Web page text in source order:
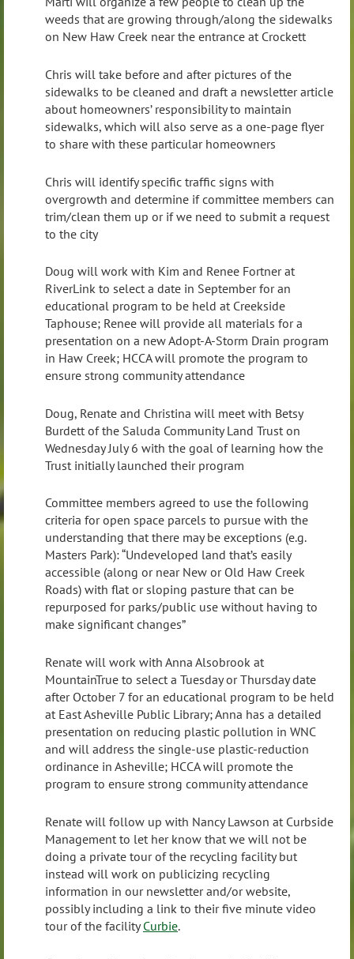
weeds that are growing through/along the sidewalks
on New Haw Creek near the entrance at Crockett
Chris will take before and after pictures of the
sidewalks to be cleaned and draft a newsletter article
about homeowners’ responsibility to maintain
sidewalks, which will also serve as a one-page flyer
to share with these particular homeowners
Chris will identify specific traffic signs with
overgrowth and determine if committee members can
trim/clean them up or if we need to submit a request
to the city
Doug will work with Kim and Renee Fortner at
RiverLink to select a date in September for an
educational program to be held at Creekside
Taphouse; Renee will provide all materials for a
presentation on a new Adopt-A-Storm Drain program
in Haw Creek; HCCA will promote the program to
ensure strong community attendance
Doug, Renate and Christina will meet with Betsy
Burdett of the Saluda Community Land Trust on
Wednesday July 6 with the goal of learning how the
Trust initially launched their program
Committee members agreed to use the following
criteria for open space parcels to pursue with the
understanding that there may be exceptions (e.g.
Masters Park): “Undeveloped land that’s easily
accessible (along or near New or Old Haw Creek
Roads) with flat or sloping pasture that can be
repurposed for parks/public use without having to
make significant changes”
Renate will work with Anna Alsobrook at
MountainTrue to select a Tuesday or Thursday date
after October 7 for an educational program to be held
at East Asheville Public Library; Anna has a detailed
presentation on reducing plastic pollution in WNC
and will address the single-use plastic-reduction
ordinance in Asheville; HCCA will promote the
program to ensure strong community attendance
Renate will follow up with Nancy Lawson at Curbside
Management to let her know that we will not be
doing a private tour of the recycling facility but
instead will work on publicizing recycling
information in our newsletter and/or website,
possibly including a link to their five minute video
tour of the facilityCurbie.